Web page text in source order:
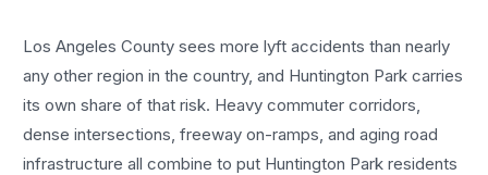
Los Angeles County sees morelyft accidents than nearly
any other region in the country, and Huntington Park carries
its own share of that risk. Heavy commuter corridors,
dense intersections, freeway on-ramps, and aging road
infrastructure all combine to put Huntington Park residents